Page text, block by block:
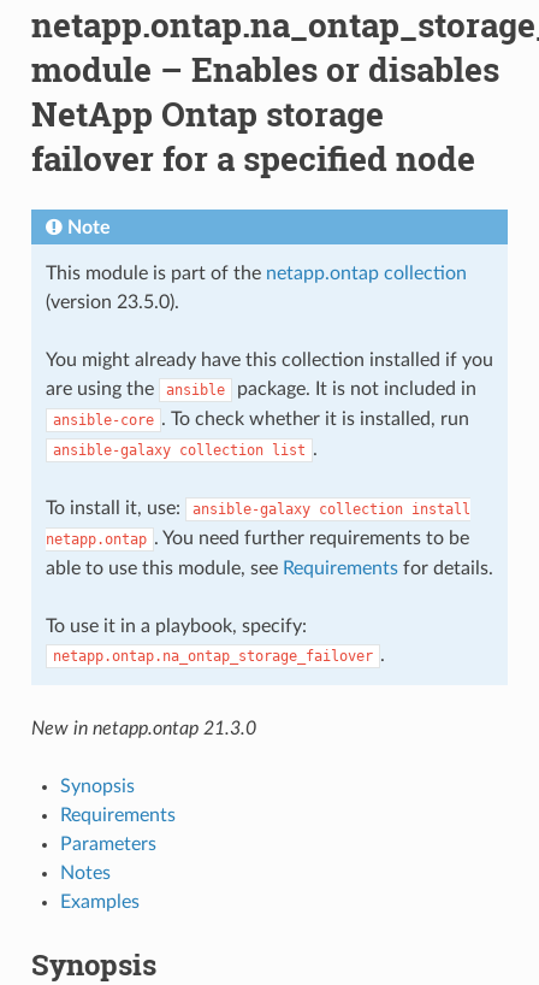
module – Enables or disables
NetApp Ontap storage
failover for a specified node
Note
This module is part of the netapp.ontap collection
(version 23.5.0).
You might already have this collection installed if you
are using the
ansible package. It is not included in
ansible-core . To check whether it is installed, run
ansible-galaxy collection list .
To install it, use: ansible-galaxy collection install
netapp.ontap . You need further requirements to be
able to use this module, see Requirementsfor details.
To use it in a playbook, specify:
netapp.ontap.na_ontap_storage_failover .
New in netapp.ontap 21.3.0
Synopsis
Requirements
Parameters
Notes
Examples
Synopsis